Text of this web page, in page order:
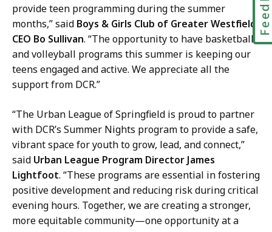
provide teen programming during the summer
months,” said Boys & Girls Club of Greater Westfield
CEO Bo Sullivan. “The opportunity to have basketball
and volleyball programs this summer is keeping our
teens engaged and active. We appreciate all the
support from DCR.”
“The Urban League of Springfield is proud to partner
with DCR’s Summer Nights program to provide a safe,
vibrant space for youth to grow, lead, and connect,”
said Urban League Program Director James
Lightfoot. “These programs are essential in fostering
positive development and reducing risk during critical
evening hours. Together, we are creating a stronger,
more equitable community—one opportunity at a